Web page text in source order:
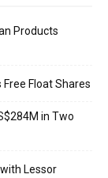
Products
Float Shares
in Two
Lessor